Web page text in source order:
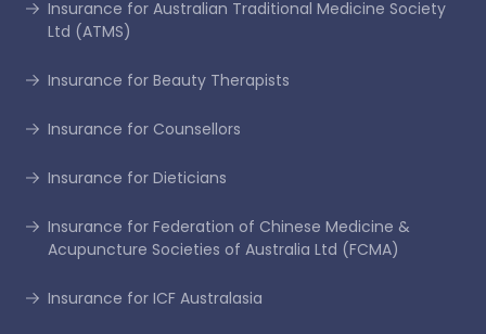
Insurance for Australian Traditional Medicine Society
Ltd (ATMS)
Insurance for Beauty Therapists
Insurance for Counsellors
Insurance for Dieticians
Insurance for Federation of Chinese Medicine &
Acupuncture Societies of Australia Ltd (FCMA)
Insurance for ICF Australasia